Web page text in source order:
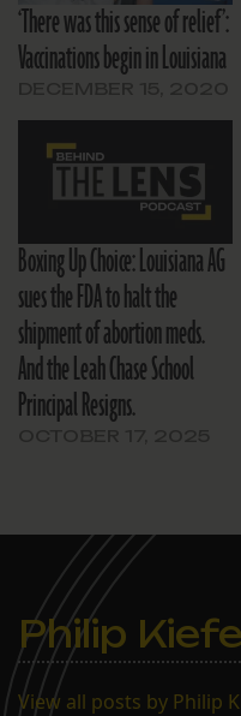
‘There was this sense of relief’:
Vaccinations begin in Louisiana
Boxing Up Choice: Louisiana AG
sues the FDA to halt the
shipment of abortion meds.
And the Leah Chase School
Principal Resigns.
Philip
View all posts by Philip